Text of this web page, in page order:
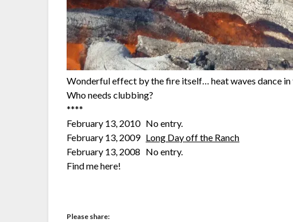
Wonderful effect by the fire itself… heat waves dance
Who needs clubbing?
****
February 13, 2010 No entry.
February 13, 2009 Long Day off the Ranch
February 13, 2008 No entry.
Find me here!
Please share: